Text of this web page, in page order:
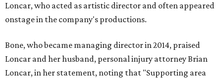
Loncar, who acted as artistic director and often appeared
onstage in the company's productions.
Bone, who became managing director in 2014, praised
Loncar and her husband, personal injury attorney Brian
Loncar, in her statement, noting that "Supporting area